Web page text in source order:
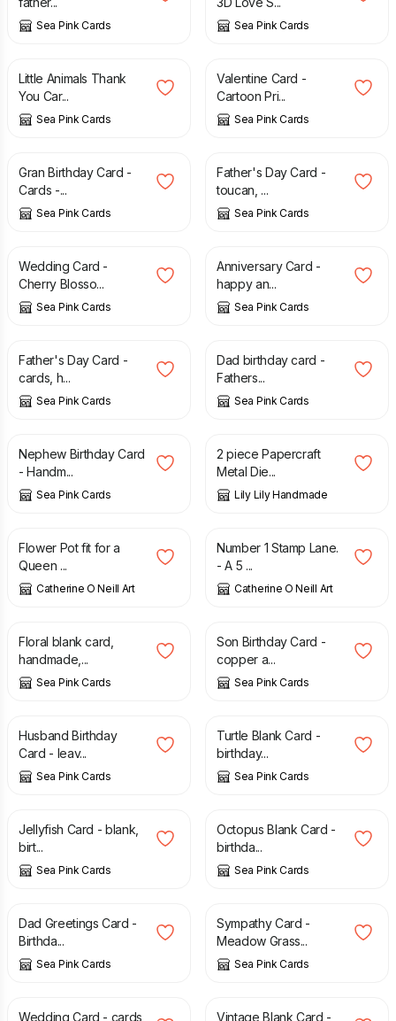
Sea Pink Cards Sea Pink Cards
£
Little Animals Thank
You Car...
Sea Pink Cards
£
Valentine Card -
Cartoon Pri...
Sea Pink Cards
£
Gran Birthday Card -
Cards -...
Sea Pink Cards
£
Father's Day Card -
toucan, ...
Sea Pink Cards
£
Wedding Card -
Cherry Blosso...
Sea Pink Cards
£
Anniversary Card -
happy an...
Sea Pink Cards
£
Father's Day Card -
cards, h...
Sea Pink Cards
£
Dad birthday card -
Fathers...
Sea Pink Cards
£
Nephew Birthday Card
- Handm...
Sea Pink Cards
£
2 piece Papercraft
Metal Die...
Lily Lily Handmade
£
Flower Pot fit for a
Queen ...
Catherine O Neill Art
£ 10.00
Number 1 Stamp Lane.
- A 5 ...
Catherine O Neill Art
£
Floral blank card,
handmade,...
Sea Pink Cards
£
Son Birthday Card -
copper a...
Sea Pink Cards
£
Husband Birthday
Card - leav...
Sea Pink Cards
£
Turtle Blank Card -
birthday...
Sea Pink Cards
£
Jellyfish Card - blank,
birt...
Sea Pink Cards
£
Octopus Blank Card -
birthda...
Sea Pink Cards
£
Dad Greetings Card -
Birthda...
Sea Pink Cards
£
Sympathy Card -
Meadow Grass...
Sea Pink Cards
£
Wedding Card - cards,
£
Vintage Blank Card -